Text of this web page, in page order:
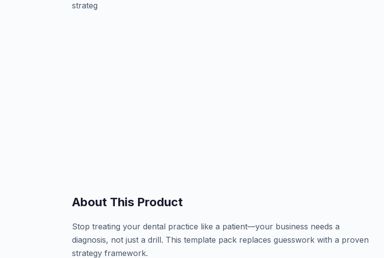
strateg
About This Product
Stop treating your dental practice like a patient—your business needs a
diagnosis, not just a drill. This template pack replaces guesswork with a proven
strategy framework.